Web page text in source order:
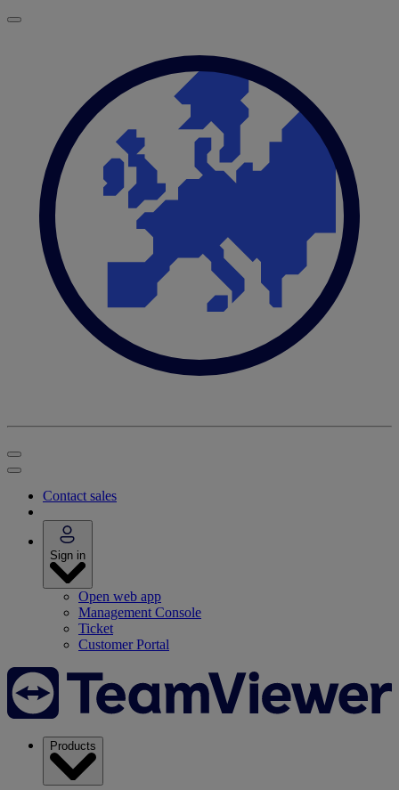
Contact sales
Sign in
Open web app
Management Console
Ticket
Customer Portal
Products